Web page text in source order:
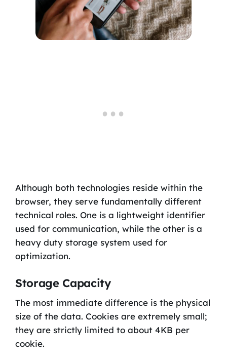
Although both technologies reside within the
browser, they serve fundamentally different
technical roles. One is a lightweight identifier
used for communication, while the other is a
heavy duty storage system used for
optimization.
Storage Capacity
The most immediate difference is the physical
size of the data. Cookies are extremely small;
they are strictly limited to about 4KB per
cookie.